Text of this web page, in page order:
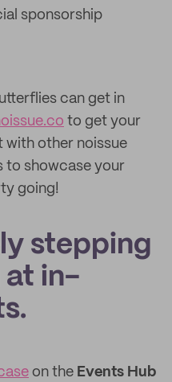
sponsorship
can get in
to get your
with other noissue
to showcase your
going!
stepping
at in-
on the Events Hub